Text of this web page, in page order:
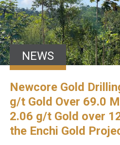
NEWS
Newcore Gold
g/t Gold Over 69.0
2.06 g/t Gold over
the Enchi Gold